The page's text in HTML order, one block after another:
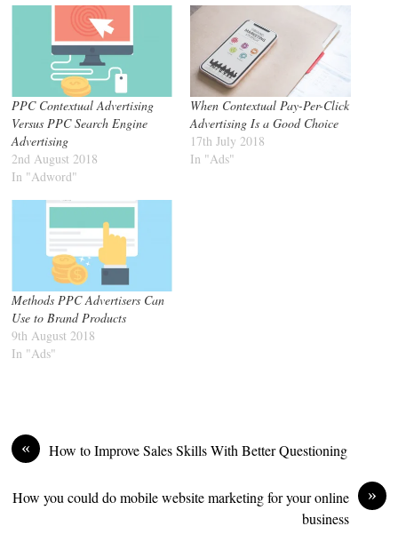
PPC Contextual Advertising
Versus PPC Search Engine
Advertising
2nd August 2018
In "Adword"
When Contextual Pay-Per-Click
Advertising Is a Good Choice
17th July 2018
In "Ads"
Methods PPC Advertisers Can
Use to Brand Products
9th August 2018
In "Ads"
« How to Improve Sales Skills With Better Questioning
»
How you could do mobile website marketing for your online
business